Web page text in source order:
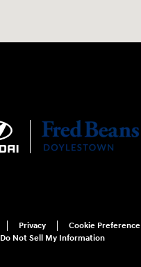
Privacy
Cookie Preference
Do Not Sell My Information